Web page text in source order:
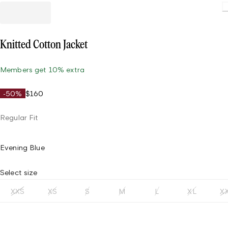
Knitted Cotton Jacket
Members get 10% extra
-50% $160
Regular Fit
Evening Blue
Select size
XXS XS S M L XL